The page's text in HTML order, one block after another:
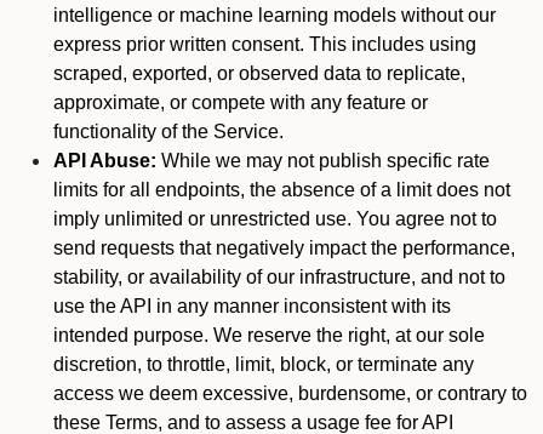
intelligence or machine learning models without our
express prior written consent. This includes using
scraped, exported, or observed data to replicate,
approximate, or compete with any feature or
functionality of the Service.
API Abuse: While we may not publish specific rate
limits for all endpoints, the absence of a limit does not
imply unlimited or unrestricted use. You agree not to
send requests that negatively impact the performance,
stability, or availability of our infrastructure, and not to
use the API in any manner inconsistent with its
intended purpose. We reserve the right, at our sole
discretion, to throttle, limit, block, or terminate any
access we deem excessive, burdensome, or contrary to
these Terms, and to assess a usage fee for API